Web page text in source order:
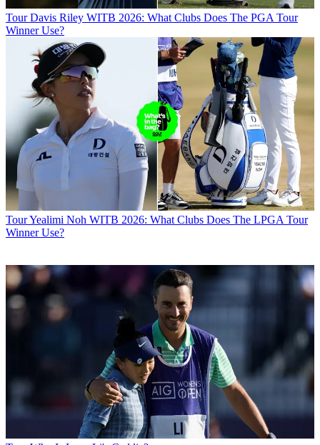
Tour Davis Riley WITB 2026: What Clubs Does The PGA Tour
Winner Use?
TourYealimi Noh WITB 2026: What Clubs Does The LPGA Tour
Winner Use?